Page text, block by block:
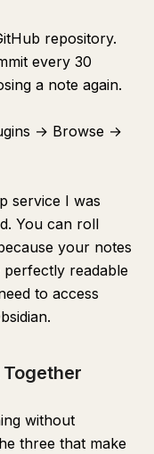
repository.
every 30
a note again.
→ Browse →
service I was
You can roll
your notes
readable
to access
without
three that make